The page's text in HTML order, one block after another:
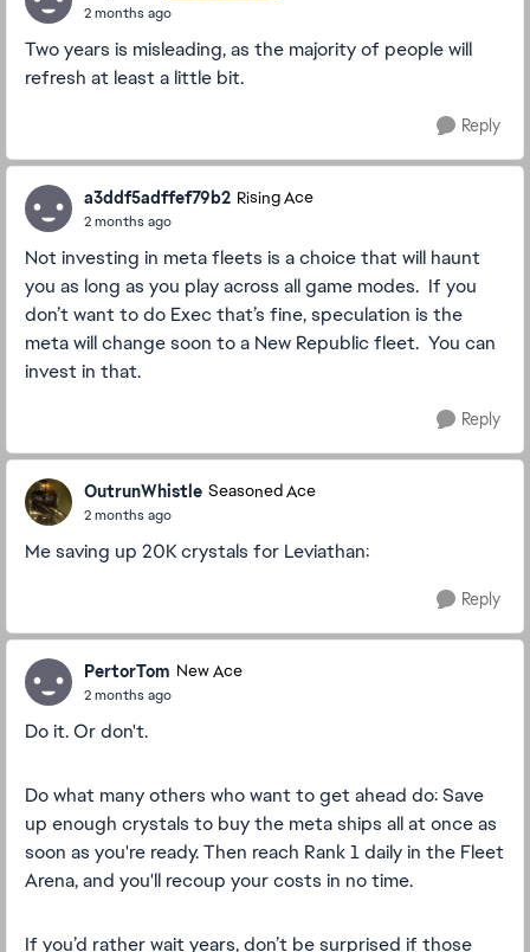
2 months ago
Two years is misleading, as the majority of people will
refresh at least a little bit.
Reply
a3ddf5adffef79b2 Rising Ace
2 months ago
Not investing in meta fleets is a choice that will haunt
you as long as you play across all game modes. If you
don’t want to do Exec that’s fine, speculation is the
meta will change soon to a New Republic fleet. You can
invest in that.
Reply
OutrunWhistle Seasoned Ace
2 months ago
Me saving up 20K crystals for Leviathan:
Reply
PertorTom New Ace
2 months ago
Do it. Or don't.
Do what many others who want to get ahead do: Save
up enough crystals to buy the meta ships all at once as
soon as you're ready. Then reach Rank 1 daily in the Fleet
Arena, and you'll recoup your costs in no time.
If you’d rather wait years, don’t be surprised if those